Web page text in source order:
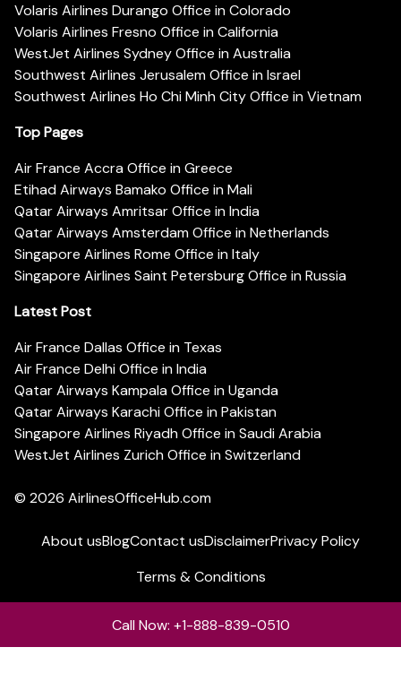
Volaris Airlines Durango Office in Colorado
Volaris Airlines Fresno Office in California
WestJet Airlines Sydney Office in Australia
Southwest Airlines Jerusalem Office in Israel
Southwest Airlines Ho Chi Minh City Office in Vietnam
Top Pages
Air France Accra Office in Greece
Etihad Airways Bamako Office in Mali
Qatar Airways Amritsar Office in India
Qatar Airways Amsterdam Office in Netherlands
Singapore Airlines Rome Office in Italy
Singapore Airlines Saint Petersburg Office in Russia
Latest Post
Air France Dallas Office in Texas
Air France Delhi Office in India
Qatar Airways Kampala Office in Uganda
Qatar Airways Karachi Office in Pakistan
Singapore Airlines Riyadh Office in Saudi Arabia
WestJet Airlines Zurich Office in Switzerland
© 2026 AirlinesOfficeHub.com
About usBlogContact usDisclaimerPrivacy Policy
Terms & Conditions
Call Now: +1-888-839-0510